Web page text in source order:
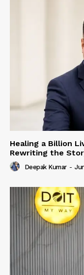
Healing a Billion
Rewriting the
Deepak Kumar -